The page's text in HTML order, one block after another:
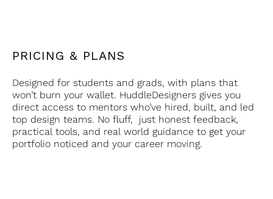
PRICING & PLANS
Designed for students and grads, with plans that
won’t burn your wallet. HuddleDesigners gives you
direct access to mentors who’ve hired, built, and led
top design teams. No fluff, just honest feedback,
practical tools, and real world guidance to get your
portfolio noticed and your career moving.